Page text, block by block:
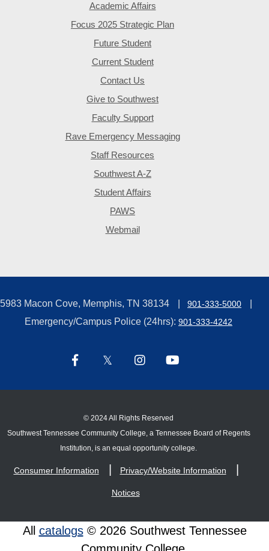
Academic Affairs
Focus 2025 Strategic Plan
Future Student
Current Student
Contact Us
Give to Southwest
Faculty Support
Rave Emergency Messaging
Staff Resources
Southwest A-Z
Student Affairs
PAWS
Webmail
5983 Macon Cove, Memphis, TN 38134 901-333-5000
Emergency/Campus Police (24hrs): 901-333-4242
© 2024 All Rights Reserved
Southwest Tennessee Community College, a Tennessee Board of Regents
Institution, is an equal opportunity college.
Consumer Information Privacy/Website Information
Notices
All catalogs© 2026 Southwest Tennessee